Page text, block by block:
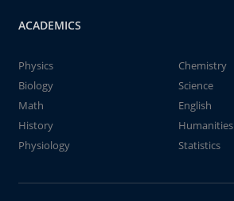
ACADEMICS
Physics
Chemistry
Biology
Science
Math
English
History
Humanities
Physiology
Statistics